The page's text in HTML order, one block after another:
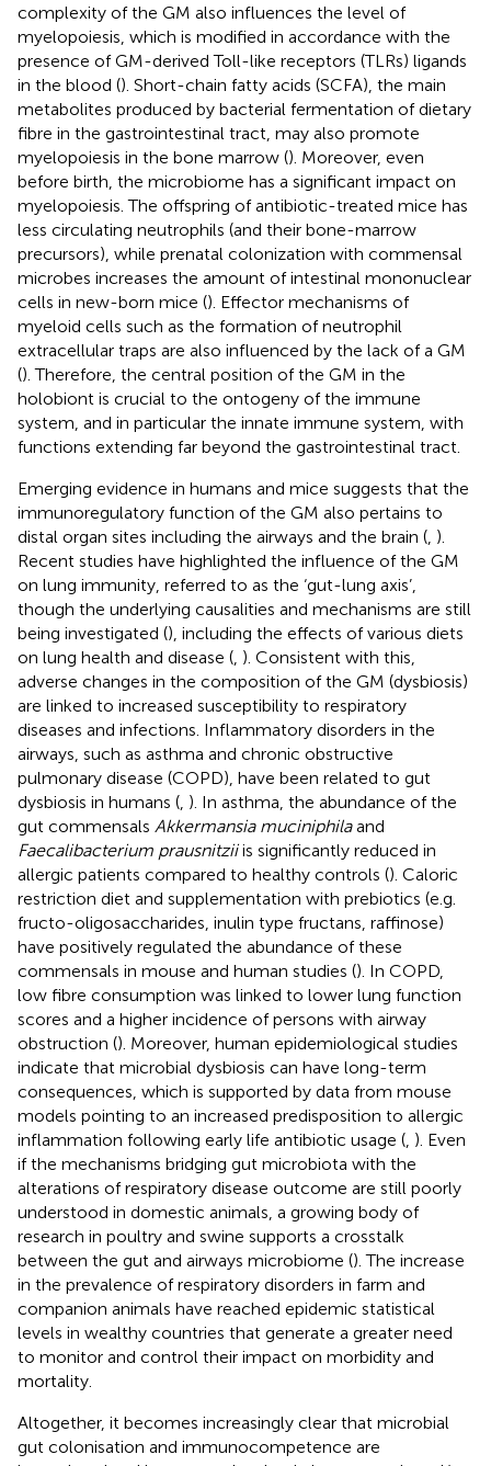
complexity of the GM also influences the level of
myelopoiesis, which is modified in accordance with the
presence of GM-derived Toll-like receptors (TLRs) ligands
in the blood (). Short-chain fatty acids (SCFA), the main
metabolites produced by bacterial fermentation of dietary
fibre in the gastrointestinal tract, may also promote
myelopoiesis in the bone marrow (). Moreover, even
before birth, the microbiome has a significant impact on
myelopoiesis. The offspring of antibiotic-treated mice has
less circulating neutrophils (and their bone-marrow
precursors), while prenatal colonization with commensal
microbes increases the amount of intestinal mononuclear
cells in new-born mice (). Effector mechanisms of
myeloid cells such as the formation of neutrophil
extracellular traps are also influenced by the lack of a GM
(). Therefore, the central position of the GM in the
holobiont is crucial to the ontogeny of the immune
system, and in particular the innate immune system, with
functions extending far beyond the gastrointestinal tract.
Emerging evidence in humans and mice suggests that the
immunoregulatory function of the GM also pertains to
distal organ sites including the airways and the brain ( ).
Recent studies have highlighted the influence of the GM
on lung immunity, referred to as the ‘gut-lung axis’,
though the underlying causalities and mechanisms are still
being investigated (), including the effects of various diets
on lung health and disease ( ). Consistent with this,
adverse changes in the composition of the GM (dysbiosis)
are linked to increased susceptibility to respiratory
diseases and infections. Inflammatory disorders in the
airways, such as asthma and chronic obstructive
pulmonary disease (COPD), have been related to gut
dysbiosis in humans ( ). In asthma, the abundance of the
gut commensals Akkermansia muciniphilaand
Faecalibacterium prausnitziiis significantly reduced in
allergic patients compared to healthy controls (). Caloric
restriction diet and supplementation with prebiotics (e.g.
fructo-oligosaccharides, inulin type fructans, raffinose)
have positively regulated the abundance of these
commensals in mouse and human studies (). In COPD,
low fibre consumption was linked to lower lung function
scores and a higher incidence of persons with airway
obstruction (). Moreover, human epidemiological studies
indicate that microbial dysbiosis can have long-term
consequences, which is supported by data from mouse
models pointing to an increased predisposition to allergic
inflammation following early life antibiotic usage ( ). Even
if the mechanisms bridging gut microbiota with the
alterations of respiratory disease outcome are still poorly
understood in domestic animals, a growing body of
research in poultry and swine supports a crosstalk
between the gut and airways microbiome (). The increase
in the prevalence of respiratory disorders in farm and
companion animals have reached epidemic statistical
levels in wealthy countries that generate a greater need
to monitor and control their impact on morbidity and
mortality.
Altogether, it becomes increasingly clear that microbial
gut colonisation and immunocompetence are